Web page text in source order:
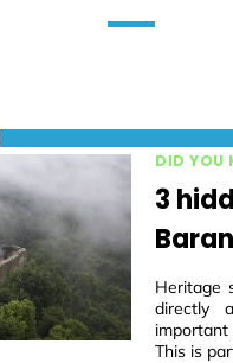
DID YOU
3
Heritage
directly
This is